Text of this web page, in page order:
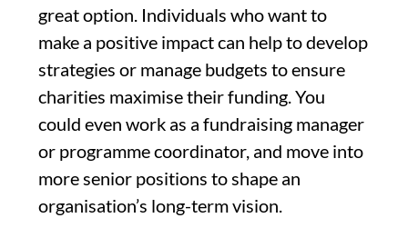
great option. Individuals who want to
make a positive impact can help to develop
strategies or manage budgets to ensure
charities maximise their funding. You
could even work as a fundraising manager
or programme coordinator, and move into
more senior positions to shape an
organisation’s long-term vision.